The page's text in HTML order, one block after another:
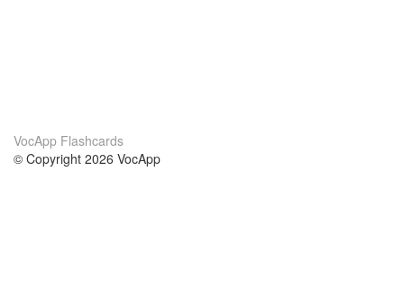
VocApp Flashcards
© Copyright 2026 VocApp